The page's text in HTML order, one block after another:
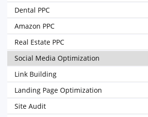
Dental PPC
Amazon PPC
Real Estate PPC
Social Media Optimization
Link Building
Landing Page Optimization
Site Audit